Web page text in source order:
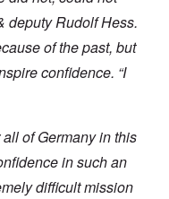
deputy Rudolf Hess.
of the past, but
confidence. “I
of Germany in this
in such an
difficult mission